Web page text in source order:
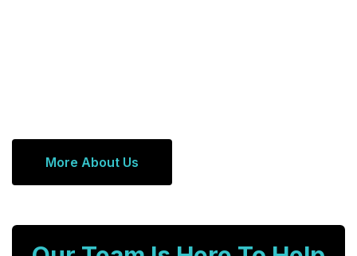
More About Us